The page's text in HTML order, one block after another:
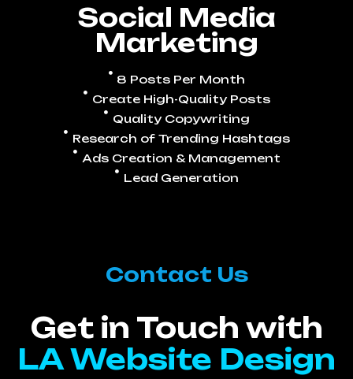
Social Media
Marketing
8 Posts Per Month
Create High-Quality Posts
Quality Copywriting
Research of Trending Hashtags
Ads Creation & Management
Lead Generation
Contact Us
Get in Touch with
LA Website Design